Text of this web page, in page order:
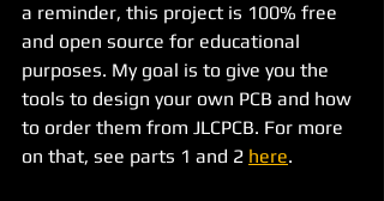
a reminder, this project is 100% free
and open source for educational
purposes. My goal is to give you the
tools to design your own PCB and how
to order them from JLCPCB. For more
on that, see parts 1 and 2 here.